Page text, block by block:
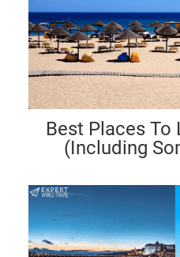
Best Places To
(Including